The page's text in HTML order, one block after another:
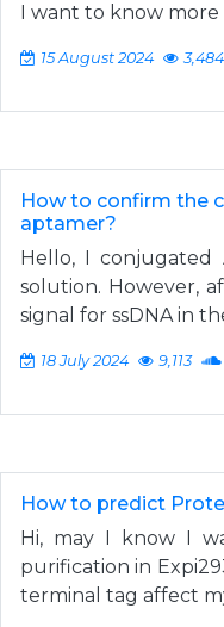
I want to know more
15 August 2024 3,484
How to confirm the
aptamer?
Hello, I conjugated
solution. However,
signal for ssDNA in
18 July 2024 9,113
How to predict
Hi, may I know I
purification in
terminal tag affect